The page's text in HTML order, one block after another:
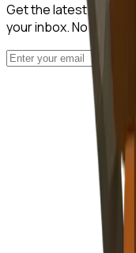
Get the latest startup
your inbox. No spam,
NuggetFinder
AI-Powered